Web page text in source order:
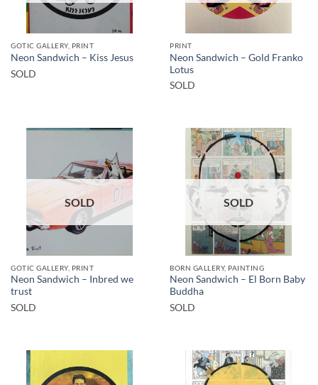
GOTIC GALLERY, PRINT
Neon Sandwich – Kiss Jesus
SOLD
PRINT
Neon Sandwich – Gold Franko
Lotus
SOLD
SOLD
GOTIC GALLERY, PRINT
Neon Sandwich – Inbred we
trust
SOLD
SOLD
BORN GALLERY, PAINTING
Neon Sandwich – El Born Baby
Buddha
SOLD